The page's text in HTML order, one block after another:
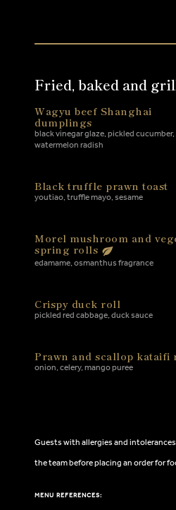
Fried, baked and
Wagyu beef Shanghai
dumplings
black vinegar glaze, pickled
watermelon radish
Black truffle prawn toast
youtiao, truffle mayo, sesame
Morel mushroom and
spring rolls
edamame, osmanthus fragrance
Crispy duck roll
pickled red cabbage, duck sauce
Prawn and scallop kataifi
onion, celery, mango puree
Guests with allergies and
the team before placing an order for
MENU REFERENCES: